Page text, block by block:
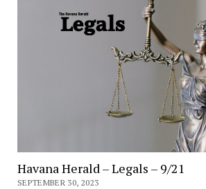
Havana Herald – Legals – 9/21
SEPTEMBER 30, 2023